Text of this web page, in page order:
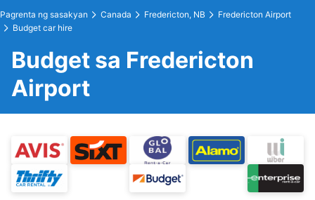
Pagrenta ng sasakyan Canada Fredericton, NB
Fredericton Airport
Budget car hire
Budget sa Fredericton
Airport